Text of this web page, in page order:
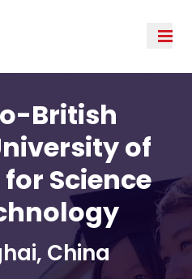
British
of
Science
China